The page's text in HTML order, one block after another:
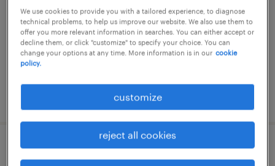
mollet del vallès, cataluna
permanent
ot & digital - fp dual - curious talent
We use cookies to provide you with a tailored experience, to diagnose
technical problems, to help us improve our website. We also use them to
offer you more relevant information in searches. You can either accept or
decline them, or click "customize" to specify your choice. You can
change your options at any time. More information is in our cookie
policy.
customize
reject all cookies